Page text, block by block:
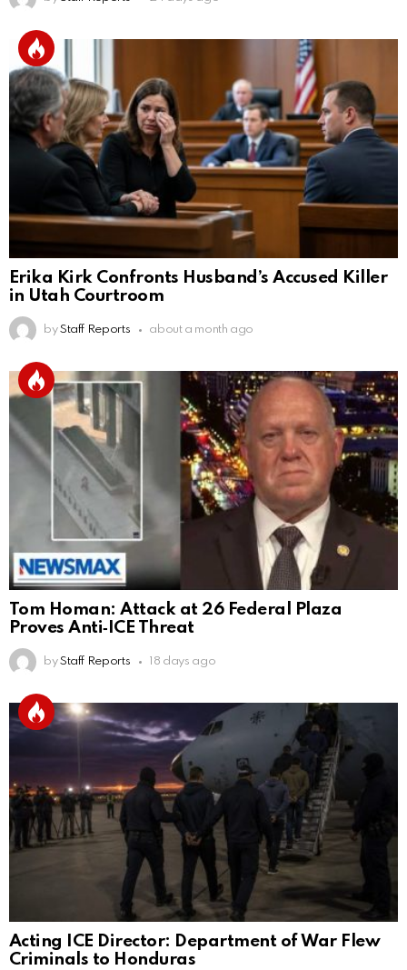
Erika Kirk Confronts Husband’s Accused Killer
in Utah Courtroom
by Staff Reports about a month ago
Tom Homan: Attack at 26 Federal Plaza
Proves Anti‑ICE Threat
by Staff Reports 18 days ago
Acting ICE Director: Department of War Flew
Criminals to Honduras